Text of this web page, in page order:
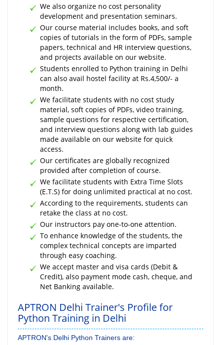
We also organize no cost personality
development and presentation seminars.
Our course material includes books, and soft
copies of tutorials in the form of PDFs, sample
papers, technical and HR interview questions,
and projects available on our website.
Students enrolled to Python training in Delhi
can also avail hostel facility at Rs.4,500/- a
month.
We facilitate students with no cost study
material, soft copies of PDFs, video training,
sample questions for respective certification,
and interview questions along with lab guides
made available on our website for quick
access.
Our certificates are globally recognized
provided after completion of course.
We facilitate students with Extra Time Slots
(E.T.S) for doing unlimited practical at no cost.
According to the requirements, students can
retake the class at no cost.
Our instructors pay one-to-one attention.
To enhance knowledge of the students, the
complex technical concepts are imparted
through easy coaching.
We accept master and visa cards (Debit &
Credit), also payment mode cash, cheque, and
Net Banking available.
APTRON Delhi Trainer's Profile for
Python Training in Delhi
APTRON's Delhi Python Trainers are: